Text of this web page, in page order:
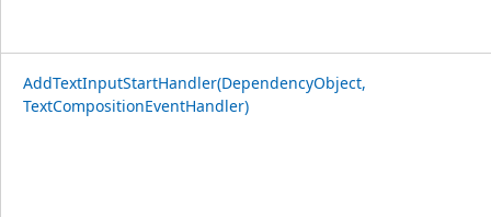
AddTextInputStartHandler(DependencyObject,
TextCompositionEventHandler)